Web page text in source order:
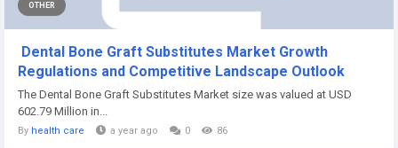
OTHER
Dental Bone Graft Substitutes Market Growth
Regulations and Competitive Landscape Outlook
The Dental Bone Graft Substitutes Market size was valued at USD
602.79 Million in...
By health care a year ago 0 86